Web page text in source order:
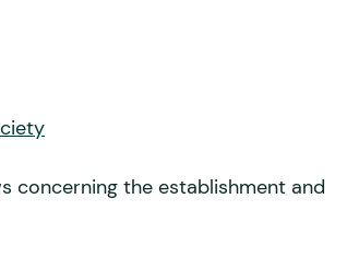
concerning the establishment and